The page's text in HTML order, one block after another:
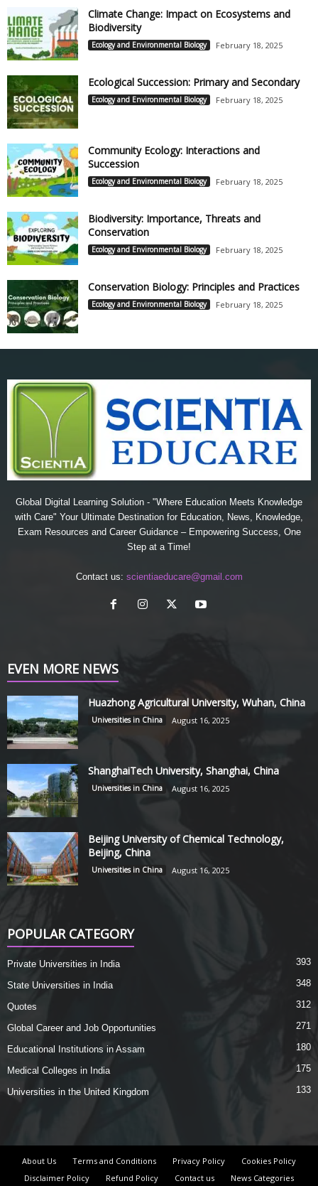
Climate Change: Impact on Ecosystems and
Biodiversity
Ecology and Environmental Biology February 18, 2025
Ecological Succession: Primary and Secondary
Ecology and Environmental Biology February 18, 2025
Community Ecology: Interactions and
Succession
Ecology and Environmental Biology February 18, 2025
Biodiversity: Importance, Threats and
Conservation
Ecology and Environmental Biology February 18, 2025
Conservation Biology: Principles and Practices
Ecology and Environmental Biology February 18, 2025
Global Digital Learning Solution - "Where Education Meets Knowledge
with Care" Your Ultimate Destination for Education, News, Knowledge,
Exam Resources and Career Guidance – Empowering Success, One
Step at a Time!
Contact us: scientiaeducare@gmail.com
EVEN MORE NEWS
Huazhong Agricultural University, Wuhan, China
Universities in China August 16, 2025
ShanghaiTech University, Shanghai, China
Universities in China August 16, 2025
Beijing University of Chemical Technology,
Beijing, China
Universities in China August 16, 2025
POPULAR CATEGORY
Private Universities in India 393
State Universities in India 348
Quotes 312
Global Career and Job Opportunities 271
Educational Institutions in Assam 180
Medical Colleges in India 175
Universities in the United Kingdom 133
About Us Terms and Conditions Privacy Policy
Cookies Policy
Disclaimer Policy
Refund Policy Contact us News Categories